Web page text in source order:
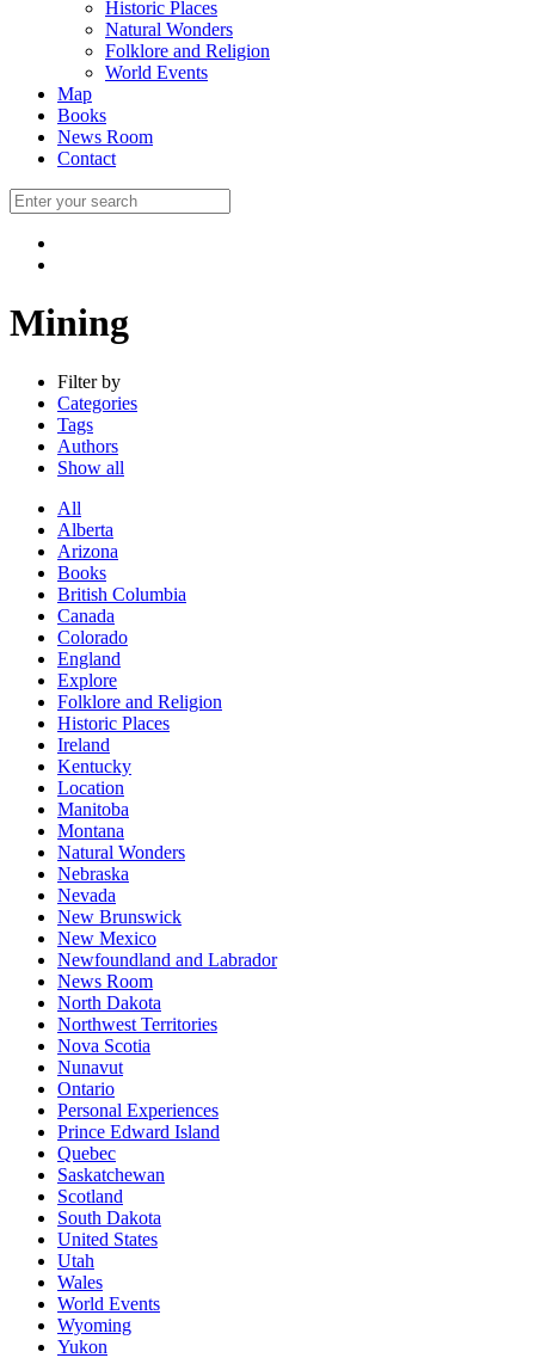
Historic Places
Natural Wonders
Folklore and Religion
World Events
Map
Books
News Room
Contact
Mining
Filter by
Categories
Tags
Authors
Show all
All
Alberta
Arizona
Books
British Columbia
Canada
Colorado
England
Explore
Folklore and Religion
Historic Places
Ireland
Kentucky
Location
Manitoba
Montana
Natural Wonders
Nebraska
Nevada
New Brunswick
New Mexico
Newfoundland and Labrador
News Room
North Dakota
Northwest Territories
Nova Scotia
Nunavut
Ontario
Personal Experiences
Prince Edward Island
Quebec
Saskatchewan
Scotland
South Dakota
United States
Utah
Wales
World Events
Wyoming
Yukon